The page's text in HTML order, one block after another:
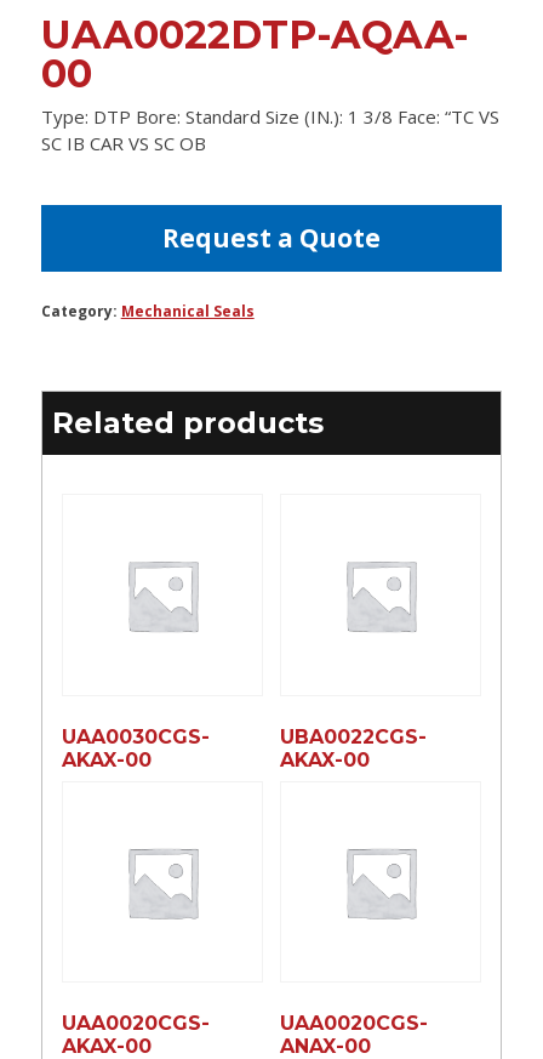
UAA0022DTP-AQAA-
00
Type: DTP Bore: Standard Size (IN.): 1 3/8 Face: “TC VS
SC IB CAR VS SC OB
Request a Quote
Category: Mechanical Seals
Related products
UAA0030CGS-
AKAX-00
UBA0022CGS-
AKAX-00
UAA0020CGS-
AKAX-00
UAA0020CGS-
ANAX-00